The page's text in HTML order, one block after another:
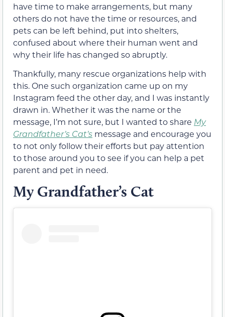
have time to make arrangements, but many
others do not have the time or resources, and
pets can be left behind, put into shelters,
confused about where their human went and
why their life has changed so abruptly.
Thankfully, many rescue organizations help with
this. One such organization came up on my
Instagram feed the other day, and I was instantly
drawn in. Whether it was the name or the
message, I’m not sure, but I wanted to share My
Grandfather’s Cat’s message and encourage you
to not only follow their efforts but pay attention
to those around you to see if you can help a pet
parent and pet in need.
My Grandfather’s Cat